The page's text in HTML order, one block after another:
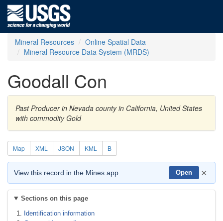
Mineral Resources
Online Spatial Data
Mineral Resource Data System (MRDS)
Goodall Con
Past Producer in Nevada county in California, United States
with commodity Gold
Map XML JSON KML B
View this record in the Mines app Open ×
Sections on this page
Identification information